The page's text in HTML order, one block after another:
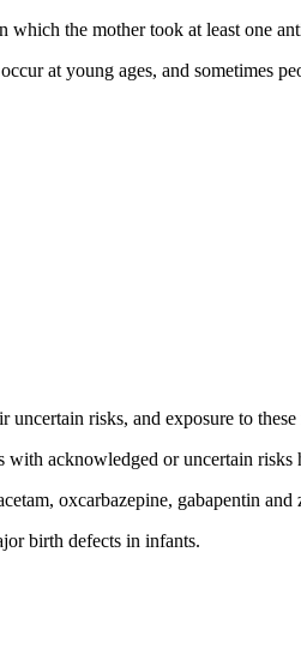
which the mother took at least one
at young ages, and sometimes
risks, and exposure to
acknowledged or uncertain risks
oxcarbazepine, gabapentin
birth defects in infants.